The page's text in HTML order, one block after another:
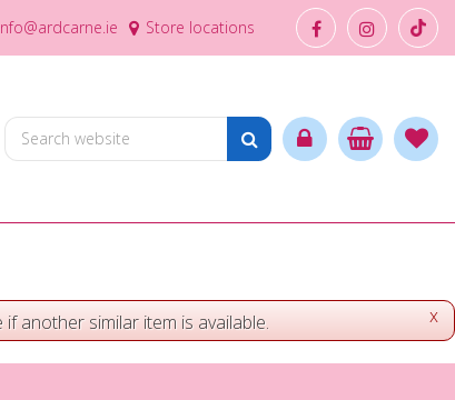
Store locations
x
another similar item is available.